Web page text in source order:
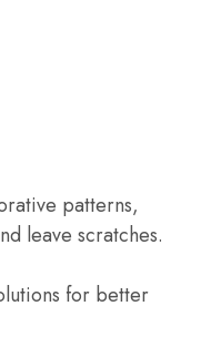
patterns,
leave scratches.
for better